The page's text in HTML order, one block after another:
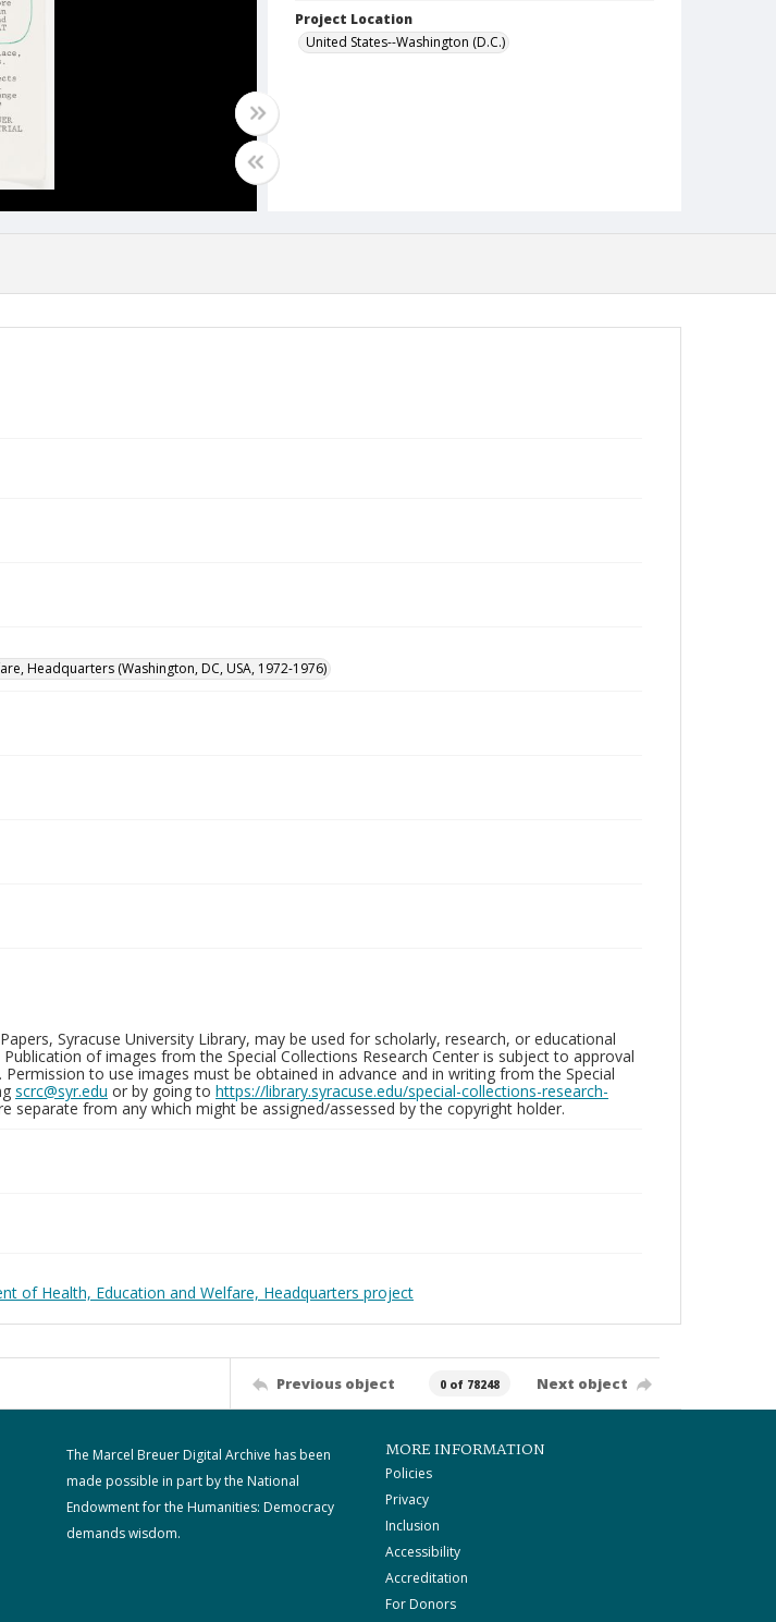
Project Location
United States--Washington (D.C.)
Headquarters (Washington, DC, USA, 1972-1976)
Syracuse University Library, may be used for scholarly, research, or educational
of images from the Special Collections Research Center is subject to approval
to use images must be obtained in advance and in writing from the Special
scrc@syr.edu or by going to https://library.syracuse.edu/special-collections-research-
separate from any which might be assigned/assessed by the copyright holder.
of Health, Education and Welfare, Headquarters project
Previous object 0 of 78248 Next object
The Marcel Breuer Digital Archive has been
made possible in part by the National
Endowment for the Humanities: Democracy
demands wisdom.
MORE INFORMATION
Policies
Privacy
Inclusion
Accessibility
Accreditation
For Donors